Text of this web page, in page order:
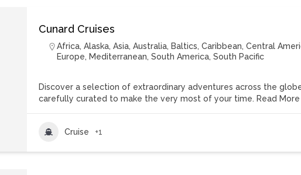
Cunard Cruises
Africa,Alaska,Asia,Australia, Baltics,Caribbean,Central
Europe, Mediterranean,South America,South Pacific
Discover a selection of extraordinary adventures across the
carefully curated to make the very most of your time. Read More
Cruise +1